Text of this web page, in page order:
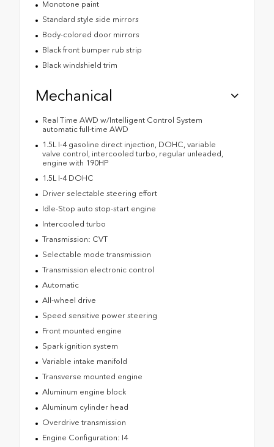
Monotone paint
Standard style side mirrors
Body-colored door mirrors
Black front bumper rub strip
Black windshield trim
Mechanical
Real Time AWD w/Intelligent Control System
automatic full-time AWD
1.5L I-4 gasoline direct injection, DOHC, variable
valve control, intercooled turbo, regular unleaded,
engine with 190HP
1.5L I-4 DOHC
Driver selectable steering effort
Idle-Stop auto stop-start engine
Intercooled turbo
Transmission: CVT
Selectable mode transmission
Transmission electronic control
Automatic
All-wheel drive
Speed sensitive power steering
Front mounted engine
Spark ignition system
Variable intake manifold
Transverse mounted engine
Aluminum engine block
Aluminum cylinder head
Overdrive transmission
Engine Configuration: I4